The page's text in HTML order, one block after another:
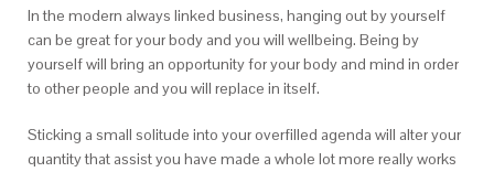
In the modern always linked business, hanging out by yourself
can be great for your body and you will wellbeing. Being by
yourself will bring an opportunity for your body and mind in order
to other people and you will replace in itself.
Sticking a small solitude into your overfilled agenda will alter your
quantity that assist you have made a whole lot more really works